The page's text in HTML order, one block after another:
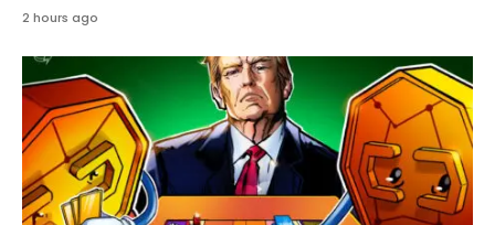
2 hours ago